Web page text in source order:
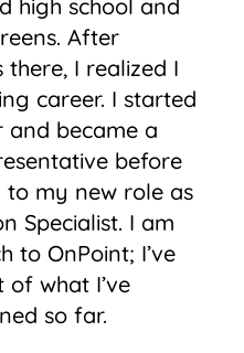
high school and
After
I realized I
career. I started
and became a
before
my new role as
Specialist. I am
to OnPoint; I’ve
what I’ve
so far.